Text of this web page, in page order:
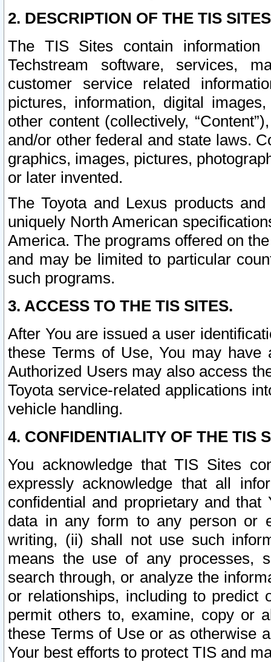
2. DESCRIPTION OF THE TIS
The TIS Sites contain
Techstream software, services,
customer service related
pictures, information, digital
other content (collectively,
and/or other federal and state laws.
graphics, images, pictures,
or later invented.
The Toyota and Lexus products
uniquely North American
America. The programs offered on
and may be limited to particular
such programs.
3. ACCESS TO THE TIS SITES.
After You are issued a user
these Terms of Use, You may
Authorized Users may also access
Toyota service-related applications
vehicle handling.
4. CONFIDENTIALITY OF THE TIS
You acknowledge that TIS Sites
expressly acknowledge that all
confidential and proprietary and
data in any form to any person or
writing, (ii) shall not use such
means the use of any processes,
search through, or analyze the
or relationships, including to
permit others to, examine, copy or
these Terms of Use or as otherwise
Your best efforts to protect TIS and